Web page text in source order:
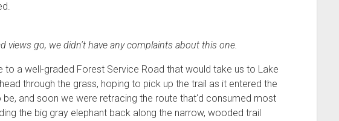
views go, we didn't have any complaints about this one.
to a well-graded Forest Service Road that would take us to Lake
through the grass, hoping to pick up the trail as it entered the
be, and soon we were retracing the route that'd consumed most
the big gray elephant back along the narrow, wooded trail